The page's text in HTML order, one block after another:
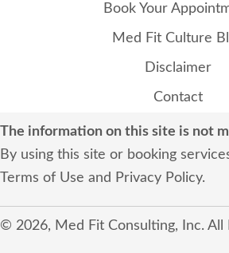
Book Your
Med Fit Culture
Disclaimer
Contact
The information on this site is not
By using this site or booking
Terms of Use and Privacy Policy.
© 2026, Med Fit Consulting, Inc. All